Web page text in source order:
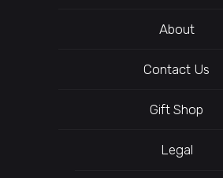
About
Contact Us
Gift Shop
Legal